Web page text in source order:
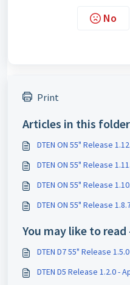
No
Print
Articles in this
DTEN ON 55" Release
DTEN ON 55" Release
DTEN ON 55" Release
DTEN ON 55" Release
You may like to read
DTEN D7 55" Release
DTEN D5 Release 1.2.0 -